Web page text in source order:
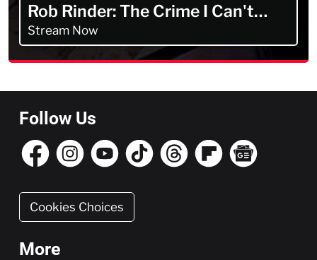
Rob Rinder: The Crime I Can't
Forget
Stream Now
Follow Us
Cookies Choices
More